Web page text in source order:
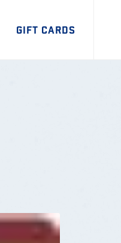
GIFT CARDS